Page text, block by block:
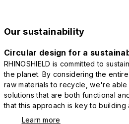
Our sustainability
Circular design for a
RHINOSHIELD is committed to
the planet. By considering the
raw materials to recycle, we're
solutions that are both functional
that this approach is key to
Learn more